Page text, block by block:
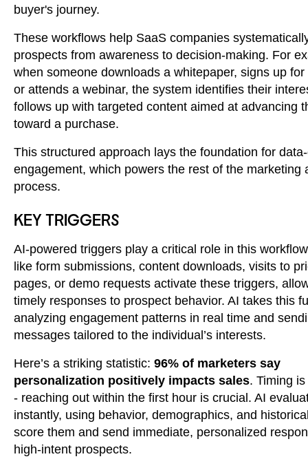
buyer's journey.
These workflows help SaaS companies
prospects from awareness to decision-making. For
when someone downloads a whitepaper, signs up
or attends a webinar, the system identifies their
follows up with targeted content aimed at advancing
toward a purchase.
This structured approach lays the foundation for
engagement, which powers the rest of the marketing
process.
KEY TRIGGERS
AI-powered triggers play a critical role in this
like form submissions, content downloads, visits to
pages, or demo requests activate these triggers,
timely responses to prospect behavior. AI takes this
analyzing engagement patterns in real time and
messages tailored to the individual’s interests.
Here’s a striking statistic: 96% of marketers say
personalization positively impacts sales. Timing
- reaching out within the first hour is crucial. AI
instantly, using behavior, demographics, and
score them and send immediate, personalized
high-intent prospects.